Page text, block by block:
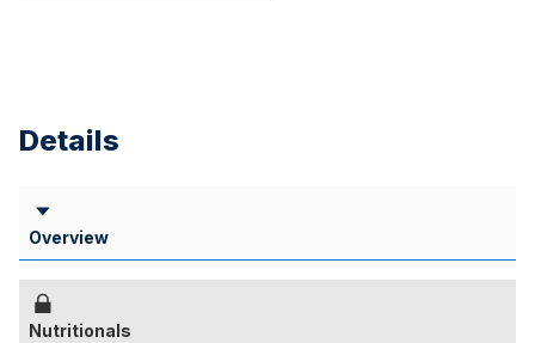
Details
Overview
Nutritionals